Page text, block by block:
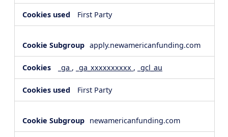
First Party
apply.newamericanfunding.com
_ga , _ga_xxxxxxxxxx , _gcl_au
First Party
newamericanfunding.com